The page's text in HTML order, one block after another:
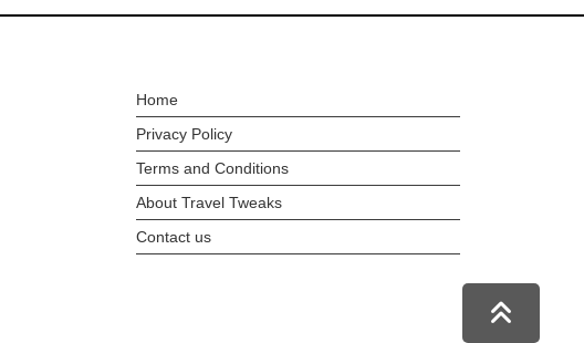
Home
Privacy Policy
Terms and Conditions
About Travel Tweaks
Contact us